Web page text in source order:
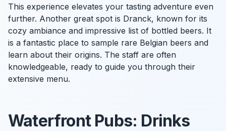
This experience elevates your tasting adventure even
further. Another great spot is Dranck, known for its
cozy ambiance and impressive list of bottled beers. It
is a fantastic place to sample rare Belgian beers and
learn about their origins. The staff are often
knowledgeable, ready to guide you through their
extensive menu.
Waterfront Pubs: Drinks